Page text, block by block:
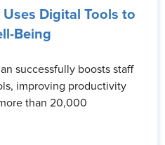
Digital Tools to
Being
successfully boosts staff
improving productivity
than 20,000